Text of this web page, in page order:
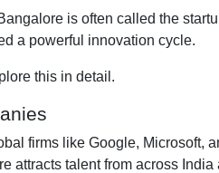
is often called the
a powerful innovation cycle.
this in detail.
firms like Google, Microsoft,
attracts talent from across